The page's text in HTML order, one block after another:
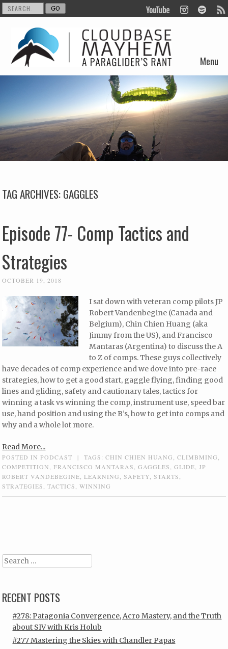
Menu
Skip to content
TAG ARCHIVES:GAGGLES
Episode 77- Comp Tactics and
Strategies
OCTOBER 19, 2018
I sat down with veteran comp pilots JP
Robert Vandenbegine (Canada and
Belgium), Chin Chien Huang (aka
Jimmy from the US), and Francisco
Mantaras (Argentina) to discuss the A
to Z of comps. These guys collectively
have decades of comp experience and we dove into pre-race
strategies, how to get a good start, gaggle flying, finding good
lines and gliding, safety and cautionary tales, tactics for
winning a task vs winning the comp, instrument use, speed bar
use, hand position and using the B’s, how to get into comps and
why and a whole lot more.
Read More...
POSTED INPODCAST | TAGS:CHIN CHIEN HUANG ,CLIMBMING
COMPETITION
,FRANCISCO MANTARAS ,GAGGLES ,GLIDE
JP
ROBERT VANDEBEGINE ,LEARNING ,SAFETY ,STARTS
STRATEGIES
,TACTICS ,WINNING
Search
RECENT POSTS
#278: Patagonia Convergence, Acro Mastery, and the Truth
about SIV with Kris Holub
#277 Mastering the Skies with Chandler Papas